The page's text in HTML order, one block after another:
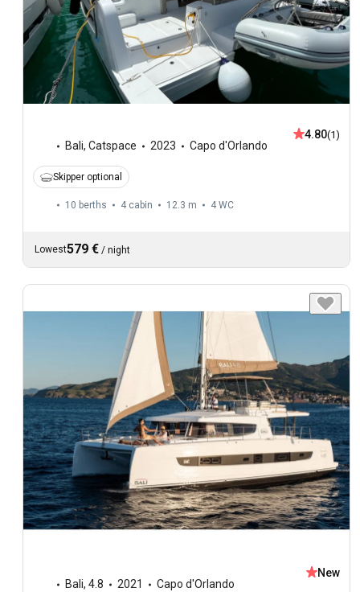
Bali, Catspace 2023 Capo d'Orlando
4.80(1)
Skipper optional
10 berths 4 cabin 12.3 m 4 WC
Lowest579 € / night
Bali, 4.8 2021 Capo d'Orlando
New